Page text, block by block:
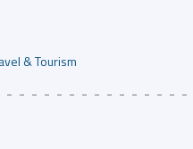
& Tourism